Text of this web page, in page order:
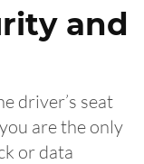
and
driver’s seat
are the only
or data